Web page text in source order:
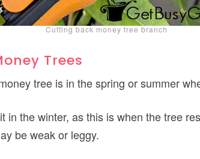
Cutting back money tree branch
Trees
tree is in the spring or summer
in the winter, as this is when the tree
be weak or leggy.